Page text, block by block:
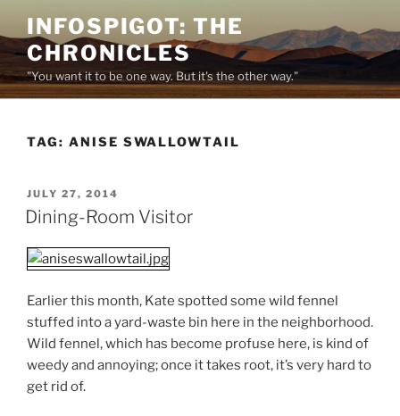
to
content
INFOSPIGOT: THE
CHRONICLES
"You want it to be one way. But it's the other way."
TAG: ANISE SWALLOWTAIL
POSTED
ON
JULY 27, 2014
Dining-Room Visitor
Earlier this month, Kate spotted some wild fennel
stuffed into a yard-waste bin here in the neighborhood.
Wild fennel, which has become profuse here, is kind of
weedy and annoying; once it takes root, it’s very hard to
get rid of.